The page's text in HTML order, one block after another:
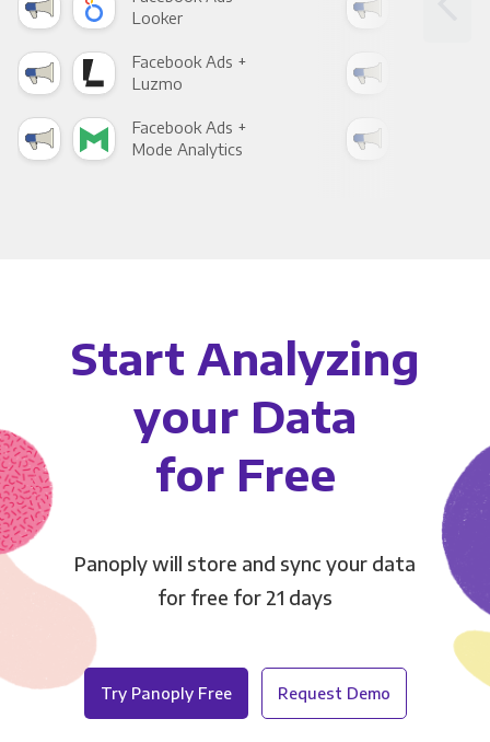
Looker
Facebook Ads +
Luzmo
Facebook Ads +
Mode Analytics
Start Analyzing
your Data
for Free
Panoply will store and sync your data
for free for 21 days
Try Panoply Free Request Demo